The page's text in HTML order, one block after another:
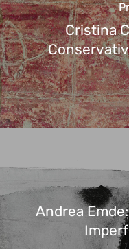
Cristina
Andrea